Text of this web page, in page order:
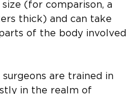
(for comparison, a
thick) and can take
of the body involved
are trained in
in the realm of